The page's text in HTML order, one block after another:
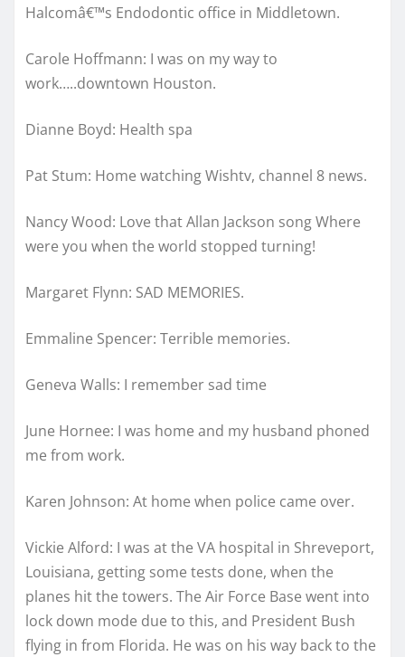
Halcomâ€™s Endodontic office in Middletown.
Carole Hoffmann: I was on my way to
work…..downtown Houston.
Dianne Boyd: Health spa
Pat Stum: Home watching Wishtv, channel 8 news.
Nancy Wood: Love that Allan Jackson song Where
were you when the world stopped turning!
Margaret Flynn: SAD MEMORIES.
Emmaline Spencer: Terrible memories.
Geneva Walls: I remember sad time
June Hornee: I was home and my husband phoned
me from work.
Karen Johnson: At home when police came over.
Vickie Alford: I was at the VA hospital in Shreveport,
Louisiana, getting some tests done, when the
planes hit the towers. The Air Force Base went into
lock down mode due to this, and President Bush
flying in from Florida. He was on his way back to the